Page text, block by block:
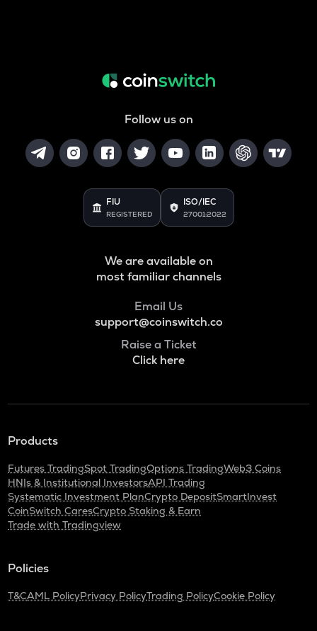
Follow us on
FIU
REGISTERED
ISO/IEC
27001:2022
We are available on
most familiar channels
Email Us
support@coinswitch.co
Raise a Ticket
Click here
Products
Futures TradingSpot TradingOptions TradingWeb3 Coins
HNIs & Institutional InvestorsAPI Trading
Systematic Investment PlanCrypto DepositSmartInvest
CoinSwitch CaresCrypto Staking & Earn
Trade with Tradingview
Policies
T&CAML PolicyPrivacy PolicyTrading PolicyCookie Policy